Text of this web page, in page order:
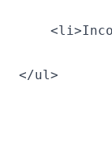
</ul>